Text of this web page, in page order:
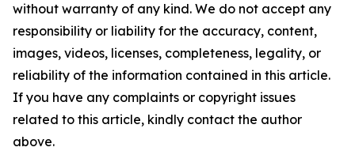
without warranty of any kind. We do not accept any
responsibility or liability for the accuracy, content,
images, videos, licenses, completeness, legality, or
reliability of the information contained in this article.
If you have any complaints or copyright issues
related to this article, kindly contact the author
above.